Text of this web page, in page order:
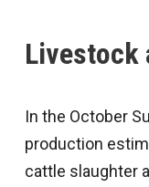
Livestock
In the October
production
cattle slaughter